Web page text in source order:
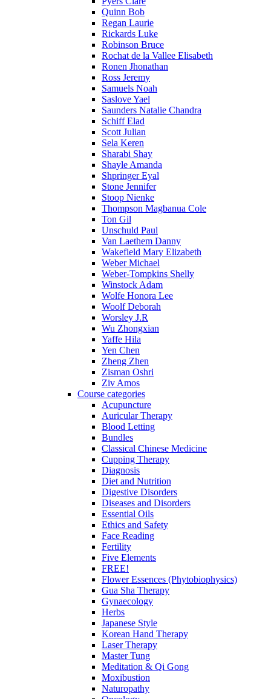
Quinn Bob
Regan Laurie
Rickards Luke
Robinson Bruce
Rochat de la Vallee Elisabeth
Ronen Jhonathan
Ross Jeremy
Samuels Noah
Saslove Yael
Saunders Natalie Chandra
Schiff Elad
Scott Julian
Sela Keren
Sharabi Shay
Shayle Amanda
Shpringer Eyal
Stone Jennifer
Stoop Nienke
Thompson Magbanua Cole
Ton Gil
Unschuld Paul
Van Laethem Danny
Wakefield Mary Elizabeth
Weber Michael
Weber-Tompkins Shelly
Winstock Adam
Wolfe Honora Lee
Woolf Deborah
Worsley J.R
Wu Zhongxian
Yaffe Hila
Yen Chen
Zheng Zhen
Zisman Oshri
Ziv Amos
Course categories
Acupuncture
Auricular Therapy
Blood Letting
Bundles
Classical Chinese Medicine
Cupping Therapy
Diagnosis
Diet and Nutrition
Digestive Disorders
Diseases and Disorders
Essential Oils
Ethics and Safety
Face Reading
Fertility
Five Elements
FREE!
Flower Essences (Phytobiophysics)
Gua Sha Therapy
Gynaecology
Herbs
Japanese Style
Korean Hand Therapy
Laser Therapy
Master Tung
Meditation & Qi Gong
Moxibustion
Naturopathy